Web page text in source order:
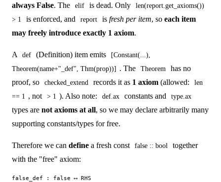
always False. The elif is dead. Only
len(report.get_axioms())
> 1
is enforced, and report is fresh per item, so each item
may freely introduce exactly 1 axiom.
A def (Definition) item emits
[Constant(...),
Theorem(name+"_def", Thm(prop))] . The Theorem
has no
proof, so
checked_extend records it as 1 axiom (allowed:
len
== 1
, not > 1 ). Also note: def.ax constants and type.ax
types are not axioms at all, so we may declare arbitrarily many
supporting constants/types for free.
Therefore we can define a fresh const false :: bool
together
with the "free" axiom: